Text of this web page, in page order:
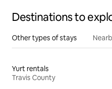
Destinations to
Other types of stays
Yurt rentals
Travis County